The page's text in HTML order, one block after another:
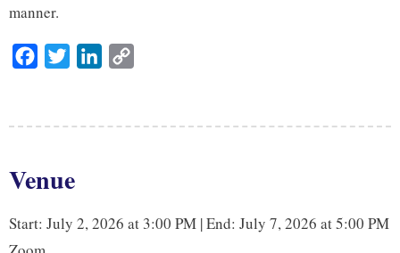
manner.
e
o
k
t
e
k
n
y
k
Venue
Start: July 2, 2026 at 3:00 PM | End: July 7, 2026 at 5:00 PM